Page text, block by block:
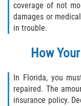
coverage of not
damages or
in trouble.
How
In Florida, you
repaired. The
insurance policy.